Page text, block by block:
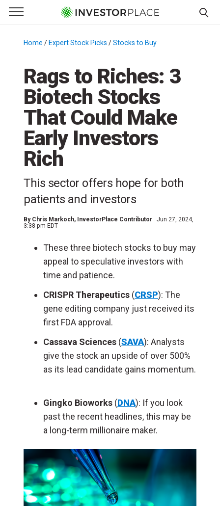
Primary Menu
☰
Menu
Home / Expert Stock Picks /Stocks to Buy
Rags to Riches: 3
Biotech Stocks
That Could Make
Early Investors
Rich
This sector offers hope for both
patients and investors
By Chris Markoch, InvestorPlace Contributor
Jun 27, 2024,
3:38 pm EDT
These three biotech stocks to buy may
appeal to speculative investors with
time and patience.
CRISPR Therapeutics (CRSP): The
gene editing company just received its
first FDA approval.
Cassava Sciences (SAVA): Analysts
give the stock an upside of over 500%
as its lead candidate gains momentum.
Gingko Bioworks (DNA): If you look
past the recent headlines, this may be
a long-term millionaire maker.